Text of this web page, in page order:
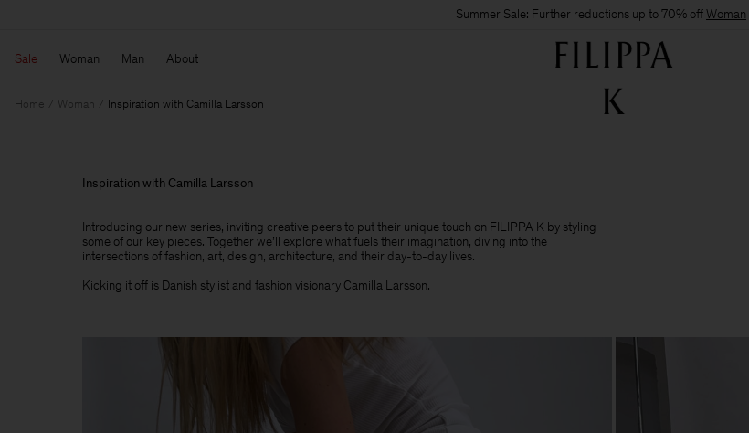
Summer Sale: Further reductions up to 70% offWoman
Sale Woman Man About
Home Woman Inspiration with Camilla Larsson
Inspiration with Camilla Larsson
Introducing our new series, inviting creative peers to put their unique touch on FILIPPA K by styling
some of our key pieces. Together we’ll explore what fuels their imagination, diving into the
intersections of fashion, art, design, architecture, and their day-to-day lives.​
Kicking it off is Danish stylist and fashion visionary Camilla Larsson.